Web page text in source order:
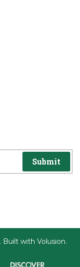
Submit
Built with Volusion